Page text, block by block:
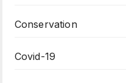
Conservation
Covid-19